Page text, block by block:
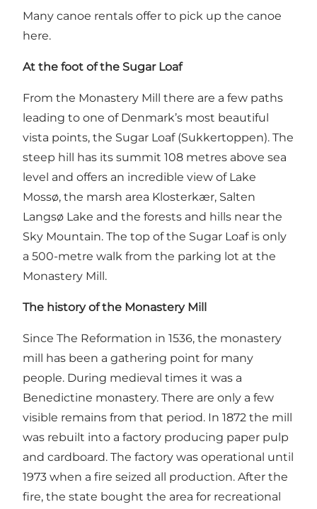
Many canoe rentals offer to pick up the canoe
here.
At the foot of the Sugar Loaf
From the Monastery Mill there are a few paths
leading to one of Denmark’s most beautiful
vista points, the Sugar Loaf (Sukkertoppen). The
steep hill has its summit 108 metres above sea
level and offers an incredible view of Lake
Mossø, the marsh area Klosterkær, Salten
Langsø Lake and the forests and hills near the
Sky Mountain. The top of the Sugar Loaf is only
a 500-metre walk from the parking lot at the
Monastery Mill.
The history of the Monastery Mill
Since The Reformation in 1536, the monastery
mill has been a gathering point for many
people. During medieval times it was a
Benedictine monastery. There are only a few
visible remains from that period. In 1872 the mill
was rebuilt into a factory producing paper pulp
and cardboard. The factory was operational until
1973 when a fire seized all production. After the
fire, the state bought the area for recreational